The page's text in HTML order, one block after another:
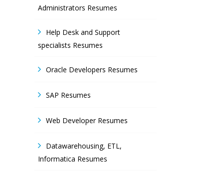
Administrators Resumes
Help Desk and Support
specialists Resumes
Oracle Developers Resumes
SAP Resumes
Web Developer Resumes
Datawarehousing, ETL,
Informatica Resumes